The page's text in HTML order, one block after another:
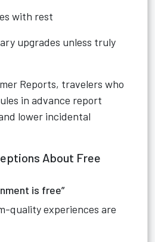
with rest
upgrades unless truly
Reports, travelers who
in advance report
lower incidental
About Free
is free”
quality experiences are